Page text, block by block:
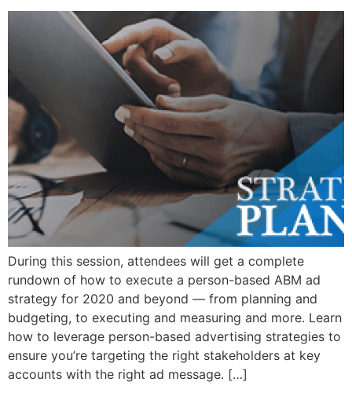
During this session, attendees will get a complete
rundown of how to execute a person-based ABM ad
strategy for 2020 and beyond — from planning and
budgeting, to executing and measuring and more. Learn
how to leverage person-based advertising strategies to
ensure you’re targeting the right stakeholders at key
accounts with the right ad message. […]